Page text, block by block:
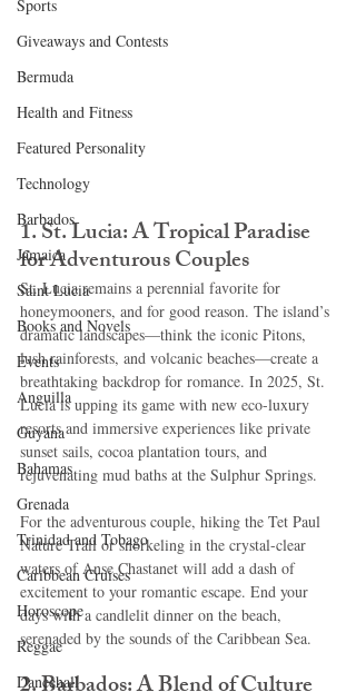
Sports
Giveaways and Contests
Bermuda
Health and Fitness
Featured Personality
Technology
Barbados
Jamaica
Saint Lucia
Books and Novels
Events
Anguilla
Guyana
Bahamas
Grenada
Trinidad and Tobago
Caribbean Cruises
Horoscope
Reggae
Dancehall
1. St. Lucia: A Tropical Paradise
for Adventurous Couples
St. Lucia remains a perennial favorite for
honeymooners, and for good reason. The island’s
dramatic landscapes—think the iconic Pitons,
lush rainforests, and volcanic beaches—create a
breathtaking backdrop for romance. In 2025, St.
Lucia is upping its game with new eco-luxury
resorts and immersive experiences like private
sunset sails, cocoa plantation tours, and
rejuvenating mud baths at the Sulphur Springs.
For the adventurous couple, hiking the Tet Paul
Nature Trail or snorkeling in the crystal-clear
waters of Anse Chastanet will add a dash of
excitement to your romantic escape. End your
days with a candlelit dinner on the beach,
serenaded by the sounds of the Caribbean Sea.